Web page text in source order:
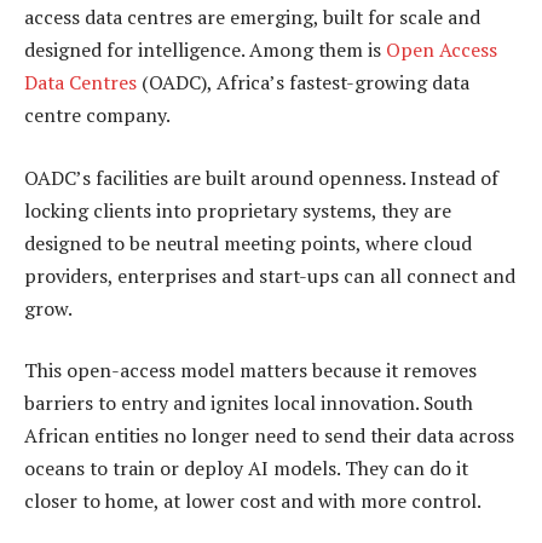
access data centres are emerging, built for scale and
designed for intelligence. Among them is Open Access
Data Centres (OADC), Africa’s fastest-growing data
centre company.
OADC’s facilities are built around openness. Instead of
locking clients into proprietary systems, they are
designed to be neutral meeting points, where cloud
providers, enterprises and start-ups can all connect and
grow.
This open-access model matters because it removes
barriers to entry and ignites local innovation. South
African entities no longer need to send their data across
oceans to train or deploy AI models. They can do it
closer to home, at lower cost and with more control.